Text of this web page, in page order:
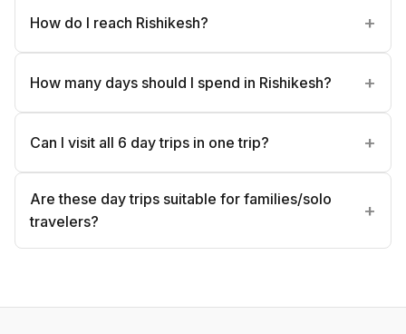
How do I reach Rishikesh?
How many days should I spend in Rishikesh?
Can I visit all 6 day trips in one trip?
Are these day trips suitable for families/solo
travelers?